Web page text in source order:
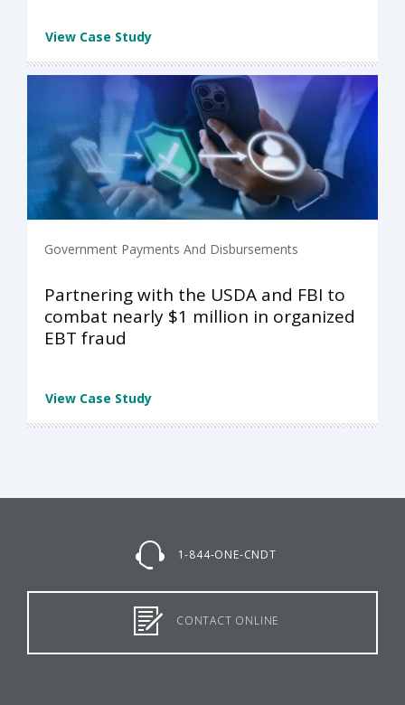
View Case Study
Government Payments And Disbursements
Partnering with the USDA and FBI to
combat nearly $1 million in organized
EBT fraud
View Case Study
1-844-ONE-CNDT
CONTACT ONLINE